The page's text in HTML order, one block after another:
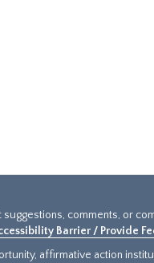
comments, or
Barrier / Provide
affirmative action